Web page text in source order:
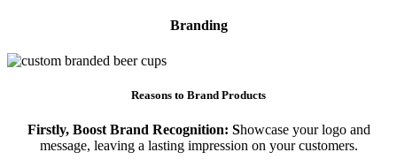
Branding
Reasons to Brand Products
Firstly, Boost Brand Recognition: Showcase your logo and
message, leaving a lasting impression on your customers.